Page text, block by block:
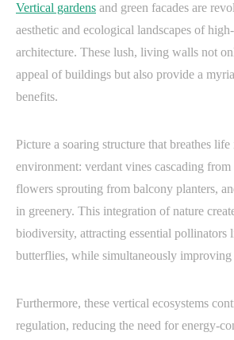
Vertical gardens and green facades are
aesthetic and ecological landscapes of
architecture. These lush, living walls not
appeal of buildings but also provide a
benefits.
Picture a soaring structure that breathes
environment: verdant vines cascading
flowers sprouting from balcony planters,
in greenery. This integration of nature
biodiversity, attracting essential pollinators
butterflies, while simultaneously
Furthermore, these vertical ecosystems
regulation, reducing the need for energy-